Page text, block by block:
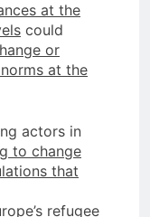
at the
could
or
at the
actors in
to change
that
refugee